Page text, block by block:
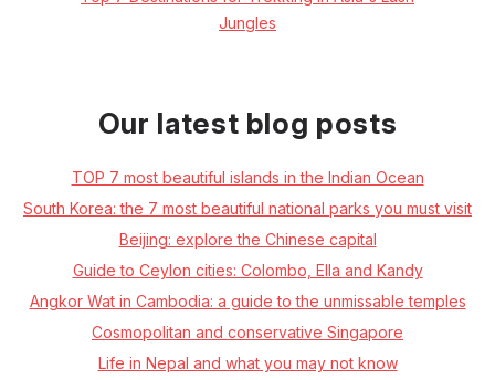
Jungles
Our latest blog posts
TOP 7 most beautiful islands in the Indian Ocean
South Korea: the 7 most beautiful national parks you must visit
Beijing: explore the Chinese capital
Guide to Ceylon cities: Colombo, Ella and Kandy
Angkor Wat in Cambodia: a guide to the unmissable temples
Cosmopolitan and conservative Singapore
Life in Nepal and what you may not know